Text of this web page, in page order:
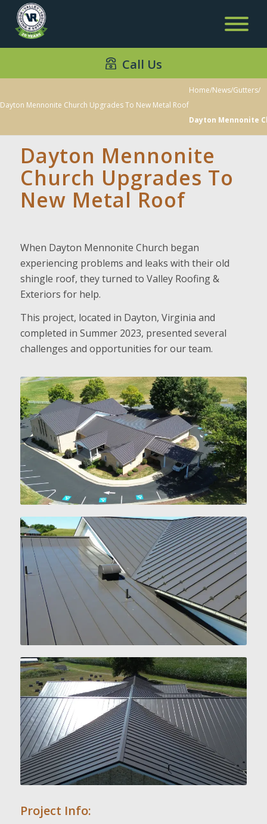
Call Us
Dayton Mennonite Church Upgrades To New Metal Roof
Home/News/Gutters/
Dayton Mennonite
Dayton Mennonite
Church Upgrades To
New Metal Roof
When Dayton Mennonite Church began
experiencing problems and leaks with their old
shingle roof, they turned to Valley Roofing &
Exteriors for help.
This project, located in Dayton, Virginia and
completed in Summer 2023, presented several
challenges and opportunities for our team.
Project Info: